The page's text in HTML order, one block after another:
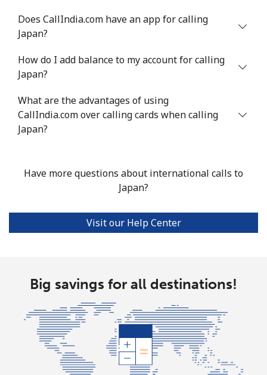
Does CallIndia.com have an app for calling
Japan?
How do I add balance to my account for calling
Japan?
What are the advantages of using
CallIndia.com over calling cards when calling
Japan?
Have more questions about international calls to
Japan?
Visit our Help Center
Big savings for all destinations!